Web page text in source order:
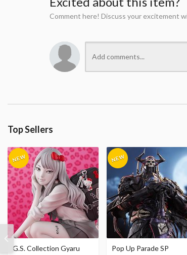
Comment here! Discuss your excitement
Top Sellers
G.S. Collection Gyaru
Pop Up Parade SP